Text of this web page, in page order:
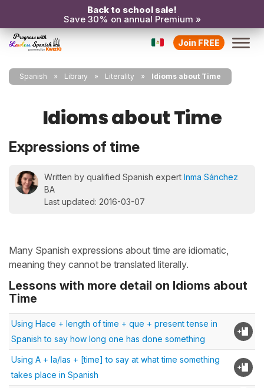
Back to school sale!
Save 30% on annual Premium »
Join FREE
Spanish Library Literality Idioms about Time
Idioms about Time
Expressions of time
Written by qualified Spanish expert Inma Sánchez
BA
Last updated: 2016-03-07
Many Spanish expressions about time are idiomatic,
meaning they cannot be translated literally.
Lessons with more detail on Idioms about
Time
Using Hace + length of time + que + present tense in
Spanish to say how long one has done something
Using A + la/las + [time] to say at what time something
takes place in Spanish